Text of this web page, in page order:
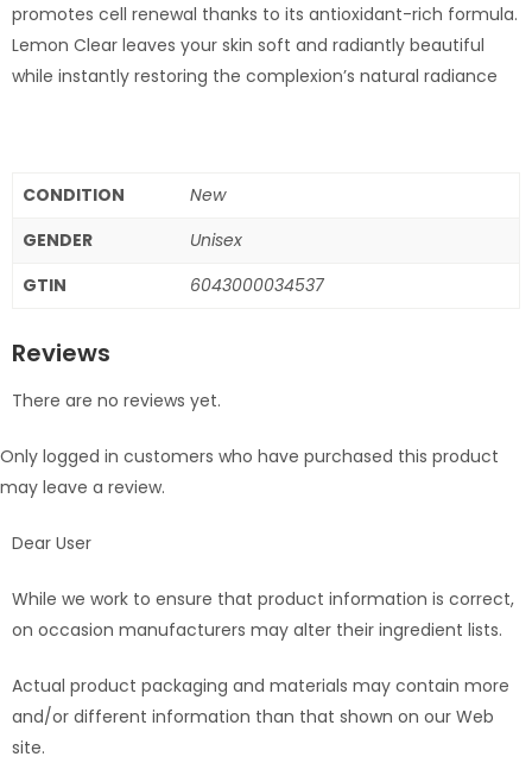
promotes cell renewal thanks to its antioxidant-rich formula.
Lemon Clear leaves your skin soft and radiantly beautiful
while instantly restoring the complexion’s natural radiance
CONDITION
New
GENDER
Unisex
GTIN
6043000034537
Reviews
There are no reviews yet.
Only logged in customers who have purchased this product
may leave a review.
Dear User
While we work to ensure that product information is correct,
on occasion manufacturers may alter their ingredient lists.
Actual product packaging and materials may contain more
and/or different information than that shown on our Web
site.